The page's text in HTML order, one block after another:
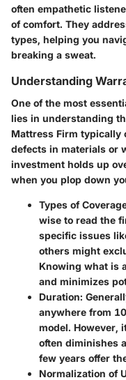
often empathetic
of comfort. They
types, helping you
breaking a sweat.
Understanding
One of the most
lies in understanding
Mattress Firm typically
defects in materials or
investment holds up
when you plop down
Types of
wise to read the
specific issues
others might
Knowing what is
and minimizes
Duration:
anywhere from
model. However,
often diminishes
few years offer
Normalization of